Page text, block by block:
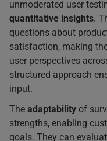
unmoderated user
quantitative insights.
questions about
satisfaction, making
user perspectives
structured approach
input.
The adaptability of
strengths, enabling
goals. They can